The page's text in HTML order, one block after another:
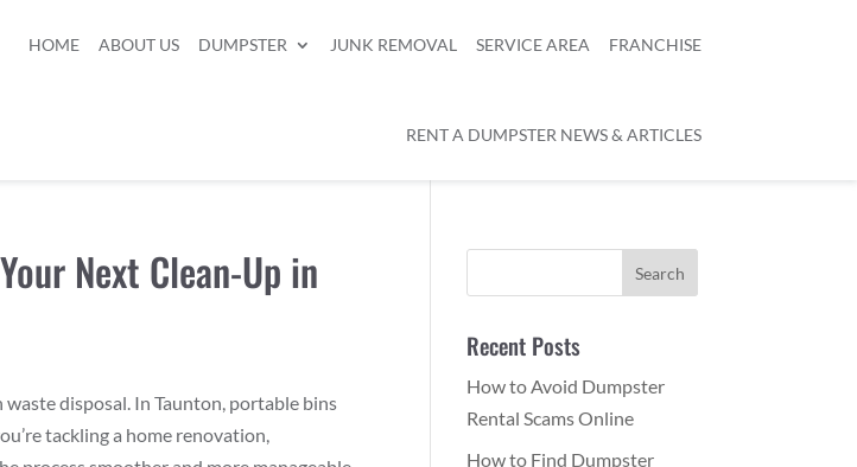
HOME ABOUT US DUMPSTER JUNK REMOVAL SERVICE AREA FRANCHISE
RENT A DUMPSTER NEWS & ARTICLES
Next Clean-Up in
disposal. In Taunton, portable bins
tackling a home renovation,
Recent Posts
How to Avoid Dumpster
Rental Scams Online
How to Find Dumpster